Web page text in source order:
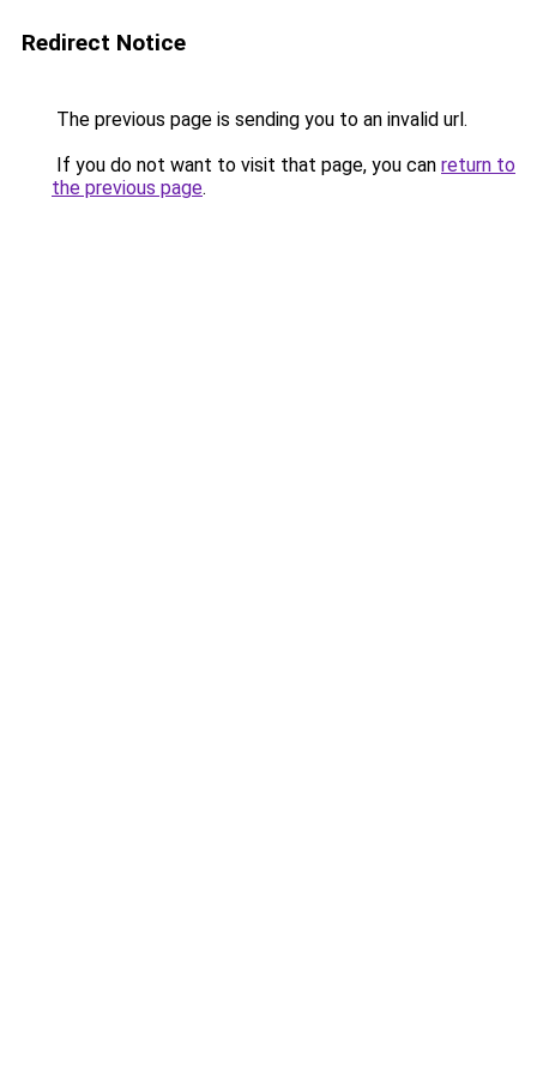
Redirect Notice
The previous page is sending you to an invalid url.
If you do not want to visit that page, you can return to
the previous page.